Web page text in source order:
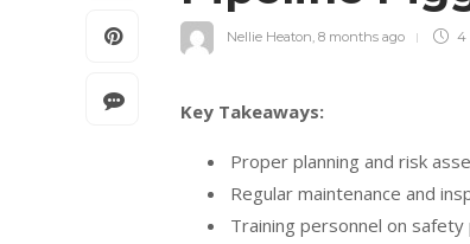
Nellie Heaton, 8 months ago 4
Key Takeaways:
Proper planning and risk
Regular maintenance and
Training personnel on